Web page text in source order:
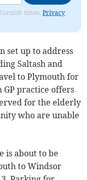
times.Privacy
set up to address
Saltash and
to Plymouth for
GP practice offers
for the elderly
who are unable
is about to be
to Windsor